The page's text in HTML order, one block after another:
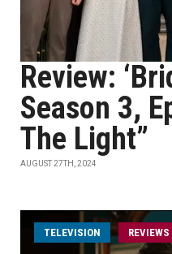
Review:
Season 3,
The Light”
AUGUST 27TH, 2024
TELEVISION REVIEWS